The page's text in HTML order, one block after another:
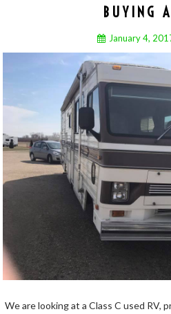
BUYING
January 4,
We are looking at a Class C used RV,